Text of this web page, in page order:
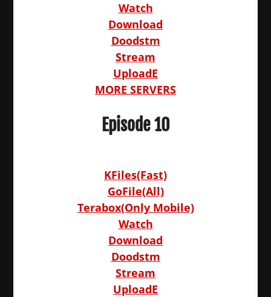
Watch
Download
Doodstm
Stream
UploadE
MORE SERVERS
Episode 10
KFiles(Fast)
GoFile(All)
Terabox(Only Mobile)
Watch
Download
Doodstm
Stream
UploadE